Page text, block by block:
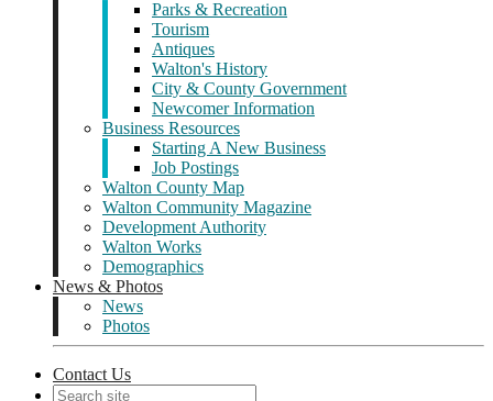
Parks & Recreation
Tourism
Antiques
Walton's History
City & County Government
Newcomer Information
Business Resources
Starting A New Business
Job Postings
Walton County Map
Walton Community Magazine
Development Authority
Walton Works
Demographics
News & Photos
News
Photos
Contact Us